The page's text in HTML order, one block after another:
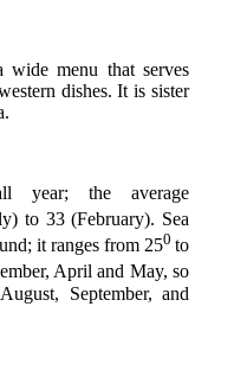
wide menu that serves
dishes. It is sister
year; the average
to 33 (February). Sea
it ranges from 250to
April and May, so
September, and